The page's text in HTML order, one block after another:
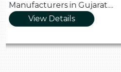
Manufacturers in Gujarat....
View Details